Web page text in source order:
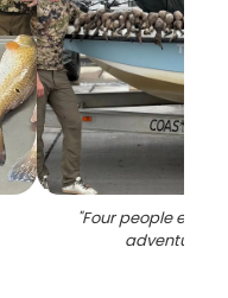
"Four people
adventure in